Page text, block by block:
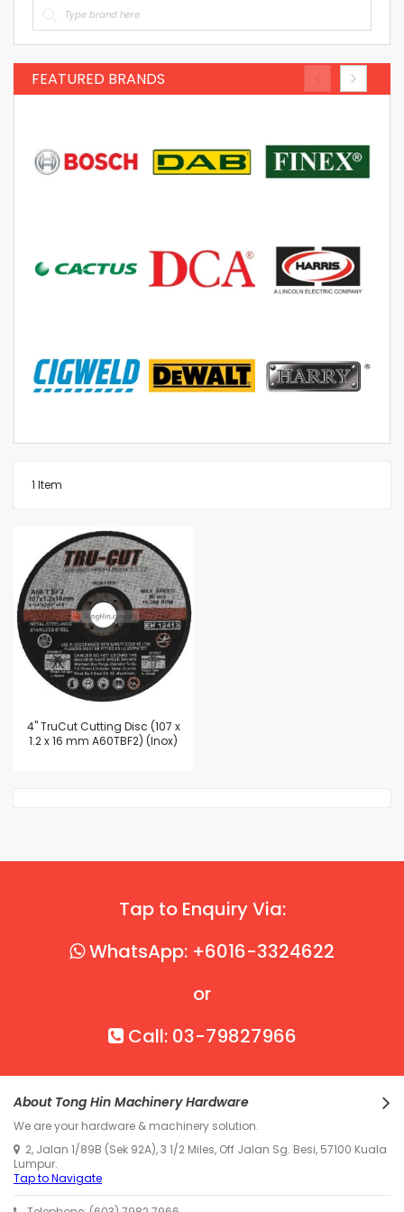
1 Item
4'' TruCut Cutting Disc (107 x
1.2 x 16 mm A60TBF2) (Inox)
FEATURED BRANDS
Tap to Enquiry Via:
WhatsApp: +6016-3324622
or
Call: 03-79827966
About Tong Hin Machinery Hardware
We are your hardware & machinery solution.
2, Jalan 1/89B (Sek 92A), 3 1/2 Miles, Off Jalan Sg. Besi, 57100 Kuala
Lumpur.
Tap to Navigate